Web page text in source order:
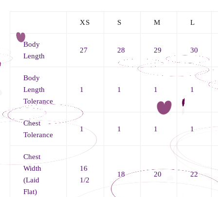
XS S M L
Body
Length
27 28 29 30
Body
Length
Tolerance
1 1 1 1
Chest
Tolerance
1 1 1 1
Chest
Width
(Laid
Flat)
16
1/2
18 20 22